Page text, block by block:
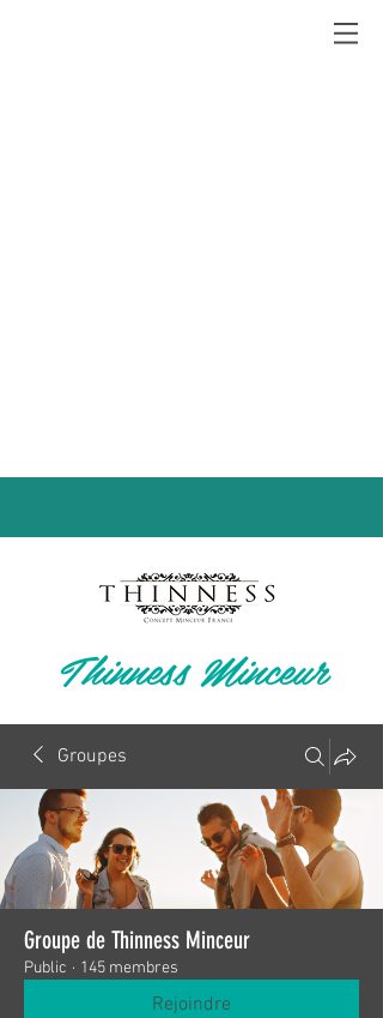
Thinness Minceur
Groupes
Groupe de Thinness Minceur
Public · 145 membres
Rejoindre